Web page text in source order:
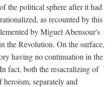
the political sphere after it had
as recounted by this
by Miguel Abensour's
the Revolution. On the surface,
having no continuation in the
fact, both the resacralizing of
separately and